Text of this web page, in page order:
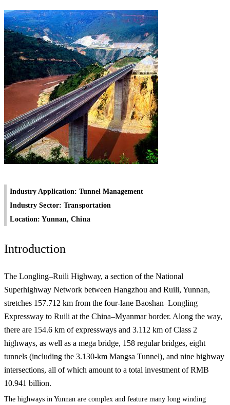
Industry Application: Tunnel Management
Industry Sector: Transportation
Location: Yunnan, China
Introduction
The Longling–Ruili Highway, a section of the National
Superhighway Network between Hangzhou and Ruili, Yunnan,
stretches 157.712 km from the four-lane Baoshan–Longling
Expressway to Ruili at the China–Myanmar border. Along the way,
there are 154.6 km of expressways and 3.112 km of Class 2
highways, as well as a mega bridge, 158 regular bridges, eight
tunnels (including the 3.130-km Mangsa Tunnel), and nine highway
intersections, all of which amount to a total investment of RMB
10.941 billion.
The highways in Yunnan are complex and feature many long winding